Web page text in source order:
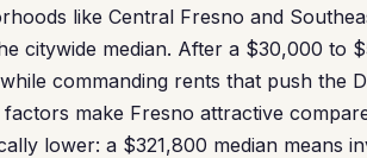
like Central Fresno and
citywide median. After a $30,000 to
commanding rents that push the
factors make Fresno attractive
lower: a $321,800 median means